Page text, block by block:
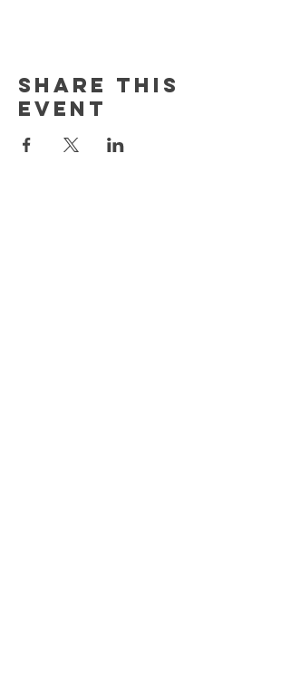
Share this
event